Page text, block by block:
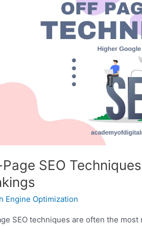
SEO
Engine Optimization
SEO techniques are often the